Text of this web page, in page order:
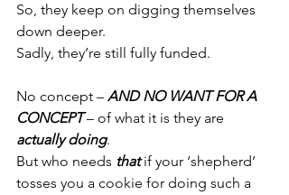
So, they keep on digging themselves
down deeper.
Sadly, they’re still fully funded.
No concept – AND NO WANT FOR A
CONCEPT – of what it is they are
actually doing.
But who needs that if your ‘shepherd’
tosses you a cookie for doing such a